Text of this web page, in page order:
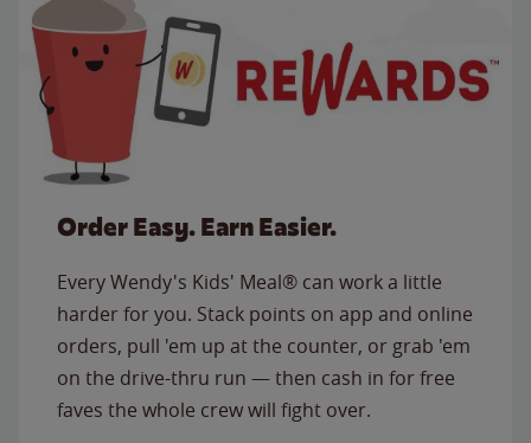
Order Easy. Earn Easier.
Every Wendy's Kids' Meal® can work a little
harder for you. Stack points on app and online
orders, pull 'em up at the counter, or grab 'em
on the drive-thru run — then cash in for free
faves the whole crew will fight over.